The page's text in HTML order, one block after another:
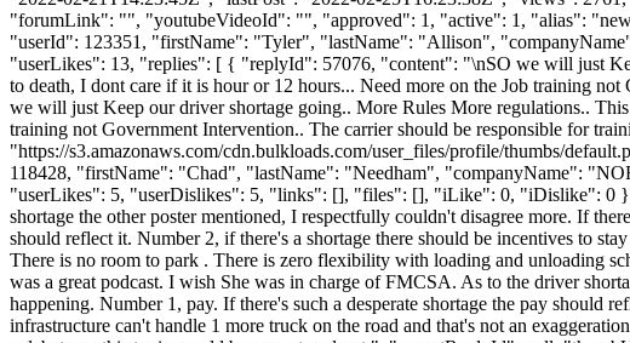
"forumLink": "", "youtubeVideoId": "", "approved": 1, "active": 1, "alias":
"userId": 123351, "firstName": "Tyler", "lastName": "Allison",
"userLikes": 13, "replies": [ { "replyId": 57076, "content": "\nSO we will just
to death, I dont care if it is hour or 12 hours... Need more on the Job training
we will just Keep our driver shortage going.. More Rules More regulations..
training not Government Intervention.. The carrier should be responsible for
"https://s3.amazonaws.com/cdn.bulkloads.com/user_files/profile/thumbs/
118428, "firstName": "Chad", "lastName": "Needham", "companyName":
"userLikes": 5, "userDislikes": 5, "links": [], "files": [], "iLike": 0, "iDislike": 0
shortage the other poster mentioned, I respectfully couldn't disagree more. If
should reflect it. Number 2, if there's a shortage there should be incentives to
There is no room to park . There is zero flexibility with loading and unloading
was a great podcast. I wish She was in charge of FMCSA. As to the driver
happening. Number 1, pay. If there's such a desperate shortage the pay should
infrastructure can't handle 1 more truck on the road and that's not an